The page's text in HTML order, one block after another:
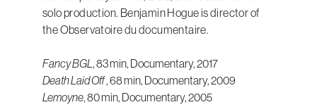
solo production. Benjamin Hogue is director of
the Observatoire du documentaire.
Fancy BGL , 83 min, Documentary, 2017
Death Laid Off, 68 min, Documentary, 2009
Lemoyne, 80 min, Documentary, 2005